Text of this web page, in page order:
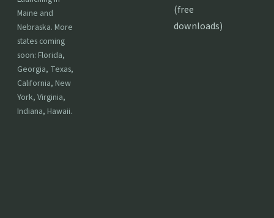
Maine and
Nebraska. More
states coming
soon: Florida,
Georgia, Texas,
California, New
York, Virginia,
Indiana, Hawaii.
(free
downloads)